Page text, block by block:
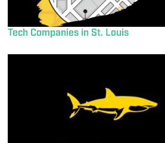
Tech Companies in St. Louis